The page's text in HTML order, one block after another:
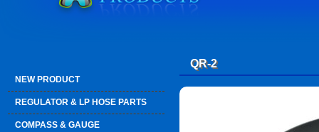
NEW PRODUCT
REGULATOR & LP HOSE PARTS
COMPASS & GAUGE
QR-2